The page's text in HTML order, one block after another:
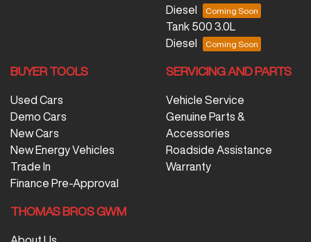
Diesel
Tank 500 3.0L
Diesel
BUYER TOOLS
Used Cars
Demo Cars
New Cars
New Energy Vehicles
Trade In
Finance Pre-Approval
SERVICING AND PARTS
Vehicle Service
Genuine Parts &
Accessories
Roadside Assistance
Warranty
THOMAS BROS GWM